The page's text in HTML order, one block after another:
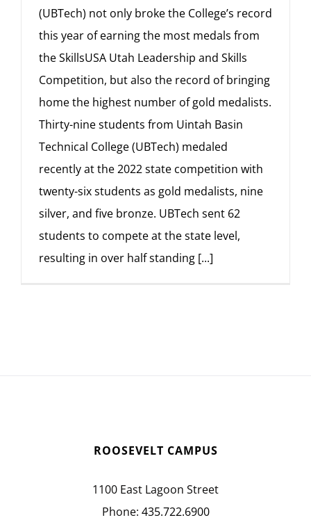
(UBTech) not only broke the College’s record
this year of earning the most medals from
the SkillsUSA Utah Leadership and Skills
Competition, but also the record of bringing
home the highest number of gold medalists.
Thirty-nine students from Uintah Basin
Technical College (UBTech) medaled
recently at the 2022 state competition with
twenty-six students as gold medalists, nine
silver, and five bronze. UBTech sent 62
students to compete at the state level,
resulting in over half standing [...]
ROOSEVELT CAMPUS
1100 East Lagoon Street
Phone: 435.722.6900